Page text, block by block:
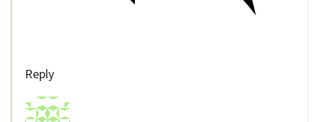
Reply